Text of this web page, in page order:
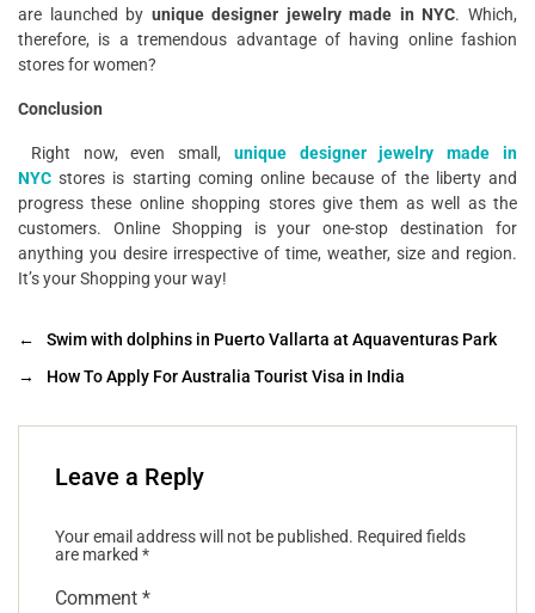
are launched by unique designer jewelry made in NYC. Which,
therefore, is a tremendous advantage of having online fashion
stores for women?
Conclusion
Right now, even small, unique designer jewelry made in
NYC stores is starting coming online because of the liberty and
progress these online shopping stores give them as well as the
customers. Online Shopping is your one-stop destination for
anything you desire irrespective of time, weather, size and region.
It’s your Shopping your way!
←
Swim with dolphins in Puerto Vallarta at Aquaventuras Park
→
How To Apply For Australia Tourist Visa in India
Leave a Reply
Your email address will not be published. Required fields
are marked *
Comment *